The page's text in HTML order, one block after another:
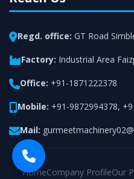
Regd. office: GT Road
Factory: Industrial Area
Office: +91-1871222378
Mobile: +91-9872994378,
Mail:
HomeCompany ProfileOur